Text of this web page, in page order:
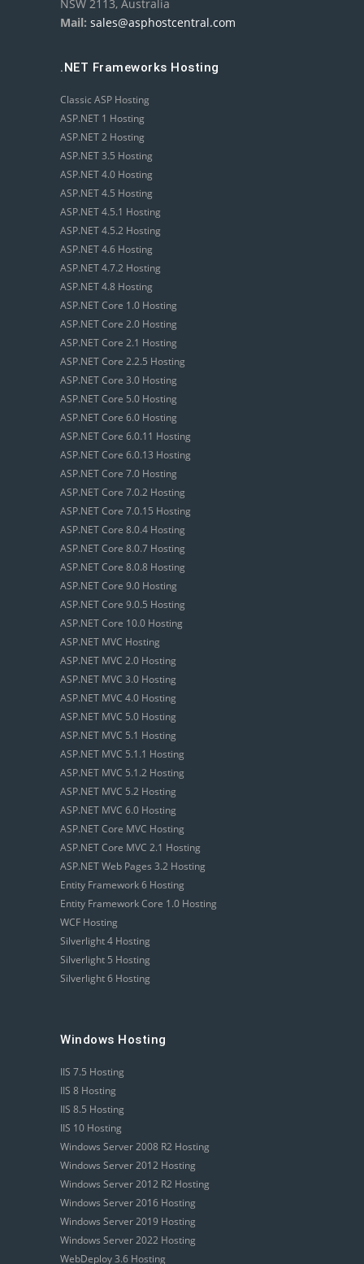
NSW 2113, Australia
Mail: sales@asphostcentral.com
.NET Frameworks Hosting
Classic ASP Hosting
ASP.NET 1 Hosting
ASP.NET 2 Hosting
ASP.NET 3.5 Hosting
ASP.NET 4.0 Hosting
ASP.NET 4.5 Hosting
ASP.NET 4.5.1 Hosting
ASP.NET 4.5.2 Hosting
ASP.NET 4.6 Hosting
ASP.NET 4.7.2 Hosting
ASP.NET 4.8 Hosting
ASP.NET Core 1.0 Hosting
ASP.NET Core 2.0 Hosting
ASP.NET Core 2.1 Hosting
ASP.NET Core 2.2.5 Hosting
ASP.NET Core 3.0 Hosting
ASP.NET Core 5.0 Hosting
ASP.NET Core 6.0 Hosting
ASP.NET Core 6.0.11 Hosting
ASP.NET Core 6.0.13 Hosting
ASP.NET Core 7.0 Hosting
ASP.NET Core 7.0.2 Hosting
ASP.NET Core 7.0.15 Hosting
ASP.NET Core 8.0.4 Hosting
ASP.NET Core 8.0.7 Hosting
ASP.NET Core 8.0.8 Hosting
ASP.NET Core 9.0 Hosting
ASP.NET Core 9.0.5 Hosting
ASP.NET Core 10.0 Hosting
ASP.NET MVC Hosting
ASP.NET MVC 2.0 Hosting
ASP.NET MVC 3.0 Hosting
ASP.NET MVC 4.0 Hosting
ASP.NET MVC 5.0 Hosting
ASP.NET MVC 5.1 Hosting
ASP.NET MVC 5.1.1 Hosting
ASP.NET MVC 5.1.2 Hosting
ASP.NET MVC 5.2 Hosting
ASP.NET MVC 6.0 Hosting
ASP.NET Core MVC Hosting
ASP.NET Core MVC 2.1 Hosting
ASP.NET Web Pages 3.2 Hosting
Entity Framework 6 Hosting
Entity Framework Core 1.0 Hosting
WCF Hosting
Silverlight 4 Hosting
Silverlight 5 Hosting
Silverlight 6 Hosting
Windows Hosting
IIS 7.5 Hosting
IIS 8 Hosting
IIS 8.5 Hosting
IIS 10 Hosting
Windows Server 2008 R2 Hosting
Windows Server 2012 Hosting
Windows Server 2012 R2 Hosting
Windows Server 2016 Hosting
Windows Server 2019 Hosting
Windows Server 2022 Hosting
WebDeploy 3.6 Hosting